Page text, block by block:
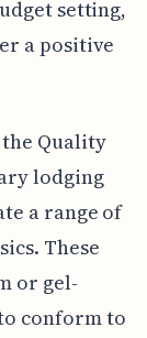
setting,
a positive
Quality
lodging
a range of
These
or gel-
conform to